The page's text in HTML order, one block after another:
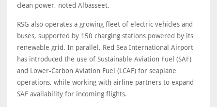
clean power, noted Albasseet.
RSG also operates a growing fleet of electric vehicles and
buses, supported by 150 charging stations powered by its
renewable grid. In parallel, Red Sea International Airport
has introduced the use of Sustainable Aviation Fuel (SAF)
and Lower-Carbon Aviation Fuel (LCAF) for seaplane
operations, while working with airline partners to expand
SAF availability for incoming flights.